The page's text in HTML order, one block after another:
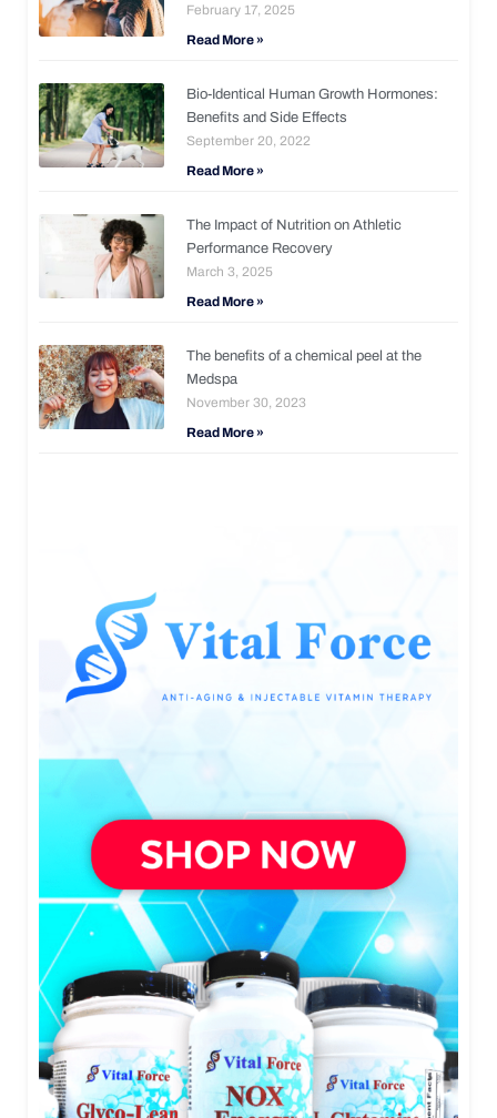
February 17, 2025
Read More »
Bio-Identical Human Growth Hormones:
Benefits and Side Effects
September 20, 2022
Read More »
The Impact of Nutrition on Athletic
Performance Recovery
March 3, 2025
Read More »
The benefits of a chemical peel at the
Medspa
November 30, 2023
Read More »